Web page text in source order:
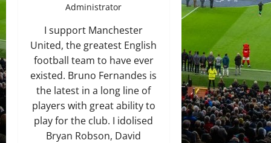
Administrator
I support Manchester
United, the greatest English
football team to have ever
existed. Bruno Fernandes is
the latest in a long line of
players with great ability to
play for the club. I idolised
Bryan Robson, David